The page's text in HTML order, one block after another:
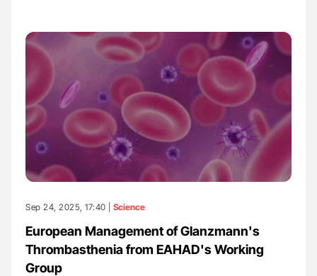
Sep 24, 2025, 17:40 | Science
European Management of Glanzmann's
Thrombasthenia from EAHAD's Working
Group